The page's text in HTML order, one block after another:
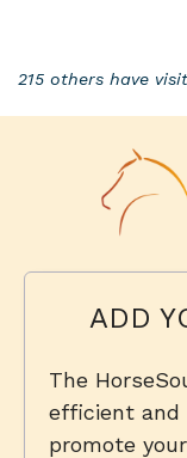
215 others have
ADD
The
efficient and
promote